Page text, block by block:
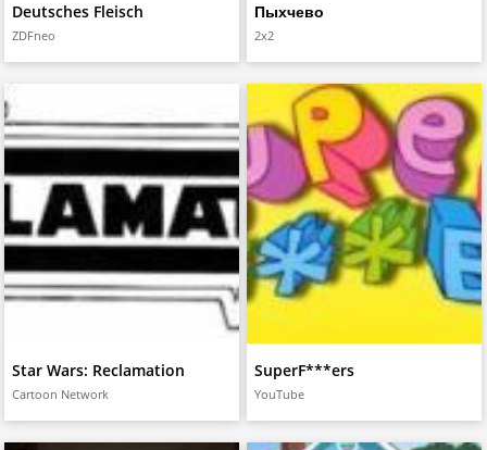
Deutsches Fleisch
ZDFneo
Пыхчево
2x2
Star Wars: Reclamation
Cartoon Network
SuperF***ers
YouTube